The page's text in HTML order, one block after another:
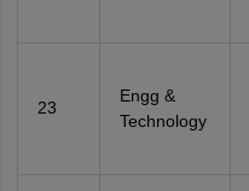
23
Engg &
Technology